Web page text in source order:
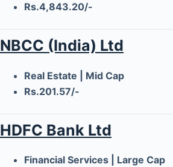
Rs.4,843.20/-
NBCC (India) Ltd
Real Estate | Mid Cap
Rs.201.57/-
HDFC Bank Ltd
Financial Services | Large Cap